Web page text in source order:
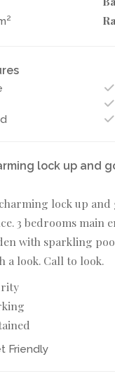
2
lock up and
lock up and
3 bedrooms main
with sparkling
a look. Call to look.
Friendly